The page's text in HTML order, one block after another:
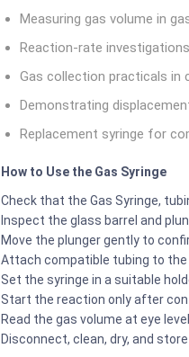
Measuring gas volume in
Reaction-rate
Gas collection practicals in
Demonstrating
Replacement syringe for
How to Use the Gas Syringe
Check that the Gas Syringe,
Inspect the glass barrel and
Move the plunger gently to
Attach compatible tubing to
Set the syringe in a suitable
Start the reaction only after
Read the gas volume at eye
Disconnect, clean, dry, and